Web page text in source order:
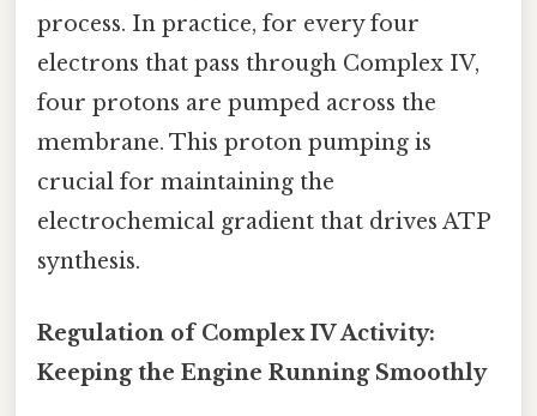
process. In practice, for every four
electrons that pass through Complex IV,
four protons are pumped across the
membrane. This proton pumping is
crucial for maintaining the
electrochemical gradient that drives ATP
synthesis.
Regulation of Complex IV Activity:
Keeping the Engine Running Smoothly